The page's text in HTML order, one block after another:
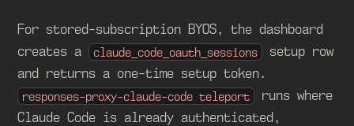
For stored-subscription BYOS, the dashboard
creates a claude_code_oauth_sessions
setup row
and returns a one-time setup token.
responses-proxy-claude-code teleport
runs where
Claude Code is already authenticated,